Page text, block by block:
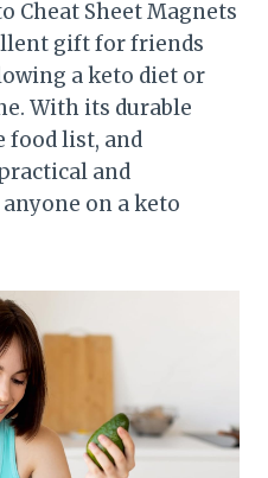
Cheat Sheet Magnets
gift for friends
a keto diet or
With its durable
food list, and
and
on a keto